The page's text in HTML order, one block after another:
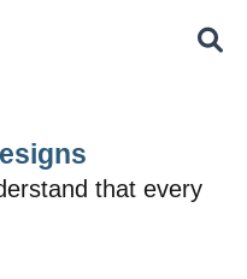
that every